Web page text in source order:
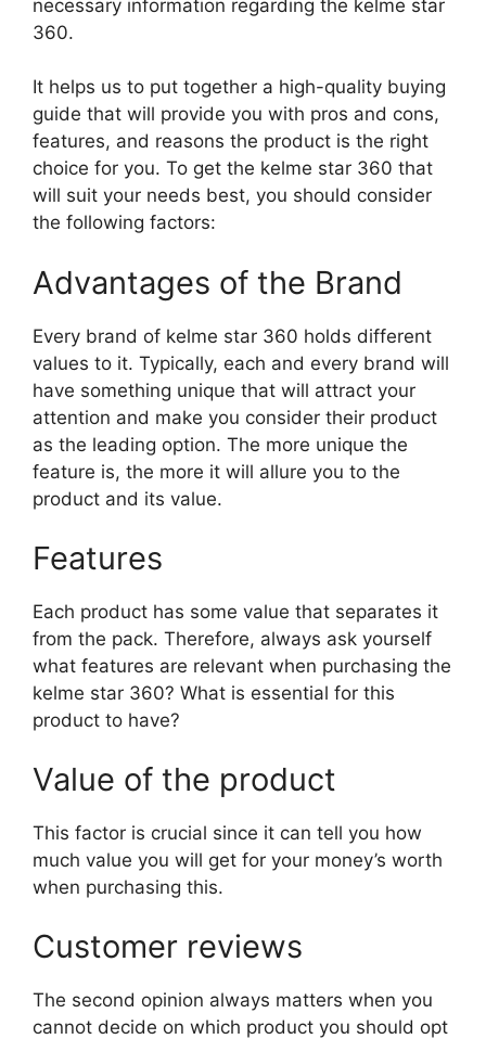
necessary information regarding the kelme star
360.
It helps us to put together a high-quality buying
guide that will provide you with pros and cons,
features, and reasons the product is the right
choice for you. To get the kelme star 360 that
will suit your needs best, you should consider
the following factors:
Advantages of the Brand
Every brand of kelme star 360 holds different
values to it. Typically, each and every brand will
have something unique that will attract your
attention and make you consider their product
as the leading option. The more unique the
feature is, the more it will allure you to the
product and its value.
Features
Each product has some value that separates it
from the pack. Therefore, always ask yourself
what features are relevant when purchasing the
kelme star 360? What is essential for this
product to have?
Value of the product
This factor is crucial since it can tell you how
much value you will get for your money’s worth
when purchasing this.
Customer reviews
The second opinion always matters when you
cannot decide on which product you should opt